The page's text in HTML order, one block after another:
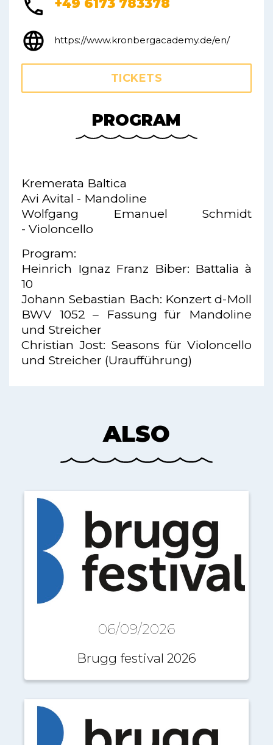
phone +49 6173 783378
language https://www.kronbergacademy.de/en/
TICKETS
PROGRAM
Kremerata Baltica
Avi Avital - Mandoline
Wolfgang Emanuel Schmidt
- Violoncello
Program:
Heinrich Ignaz Franz Biber: Battalia à
10
Johann Sebastian Bach: Konzert d-Moll
BWV 1052 – Fassung für Mandoline
und Streicher
Christian Jost: Seasons für Violoncello
und Streicher (Uraufführung)
ALSO
06/09/2026
Brugg festival 2026